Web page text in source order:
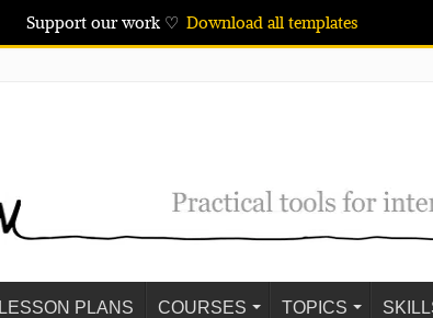
LESSON PLANS COURSES TOPICS
Support our work ♡ Download all templates